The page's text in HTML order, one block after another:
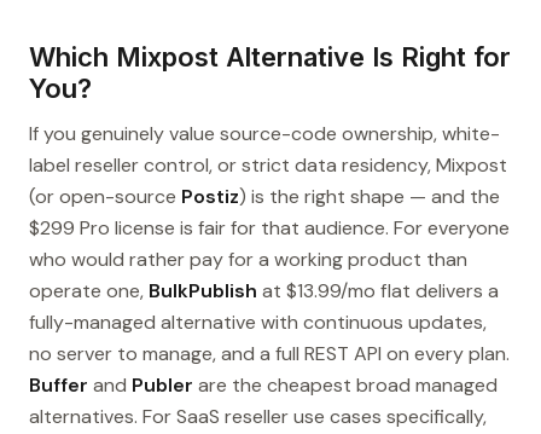
Which Mixpost Alternative Is Right for
You?
If you genuinely value source-code ownership, white-
label reseller control, or strict data residency, Mixpost
(or open-source Postiz) is the right shape — and the
$299 Pro license is fair for that audience. For everyone
who would rather pay for a working product than
operate one, BulkPublish at $13.99/mo flat delivers a
fully-managed alternative with continuous updates,
no server to manage, and a full REST API on every plan.
Buffer and Publer are the cheapest broad managed
alternatives. For SaaS reseller use cases specifically,